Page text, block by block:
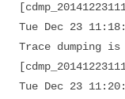
Tue Dec 23
Trace dumping
Tue Dec 23